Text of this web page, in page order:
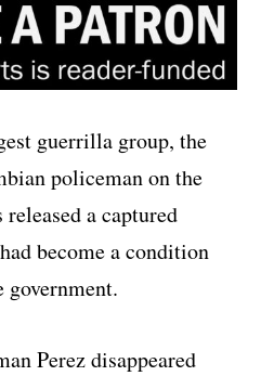
guerrilla group, the
policeman on the
a captured
become a condition
Perez disappeared